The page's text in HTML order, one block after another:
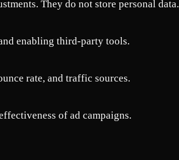
They do not store personal data.
enabling third-party tools.
rate, and traffic sources.
of ad campaigns.